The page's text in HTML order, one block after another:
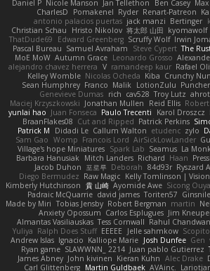
Daniel P Nicole Manson Jan Tellethon Ben Casey
CharlesD
Pomakenel Ryder Renart-Patreon
antonio palacios puertas jack manzi Bertinger k
Christian Schau
Hristo Nikolov 将太郎 山田 kyomawolf
ThatDude69
Edward Greenberg Scruffy Wolf Irwin
Pascal Bureau Samuel Avraham Steve Cypert The
MoE MoW Autumn Grace Leonardo Grosso
alejandro chavez herrera V ramandeep kaur Rafael
Kelley Womble Nicolas Ocheda Kiba Crunchy
Sean Humphrey Franco Malik LotionZulu
Genevieve Dumas rich cav528 Troy Lutz
Maciej Krzyszkowski Jonathan Mullen Reid Ellis
yunlai hao Juan Fonseca Paulo Trecenti Karol Droszcz
BraanFlakes08 Cut and Ripped Patrick Perkins
Patrick M
Didadi Le Callum Walton etudenc zylo
Sam Gao Womp Francois Lord AirSickLowLander
Village's hope Miniatures Spark Lab Seamus La
Barbara Hanusiak Mitch Landers Richard Haan
Jacob Duhon 포로루 Deborah 84d93r Ryszard
Diego Bermudez Raw Magic Kelly Tomlinson |
Kimberly Hutchinson 貴 山崎 Ayomide Awe Sicong
Padraic McQuarrie david james Toriten57
Made by Miri Tobias Jensby Robert Bergman martin
Anxiety Opossum Carlos Esplugues Jim
Almantas Vasiliauskas Tess Cornwall Rahul
Yuliya Ralph Does Stuff EEEEE Jelle sahmkow
Andrew Islas Ignacio Kalliope Marie Josh Dunfee Gen
Ryan game SLAWWNN_ 2214 Juan pablo Gutierrez
James Abney John kivinen Kieran Kuhn Alec Drake
Carl Glittenberg Martin Guldbaek AVAinc.